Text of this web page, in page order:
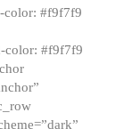
color: #f9f7f9
color: #f9f7f9